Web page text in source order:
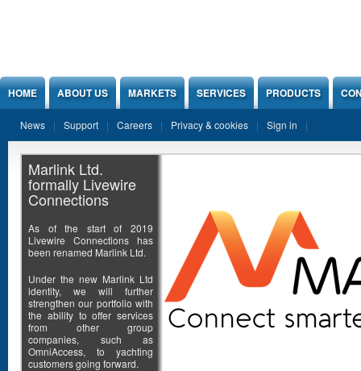
HOME ABOUT US MARKETS SERVICES PRODUCTS
News Support Careers Privacy & cookies Sign in
Marlink Ltd.
formally Livewire
Connections
As of the start of 2019
Livewire Connections has
been renamed Marlink Ltd.
Under the new Marlink Ltd
identity, we will further
strengthen our portfolio with
the ability to offer services
from other group
companies, such as
OmniAccess, to yachting
customers going forward.